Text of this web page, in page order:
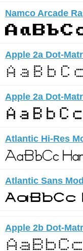
Namco Arcade
Apple 2a Dot-
Apple 2a Dot-
Atlantic Hi-Res
Atlantic Sans
Apple 2b Dot-